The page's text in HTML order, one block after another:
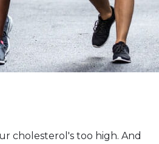
cholesterol's too high. And